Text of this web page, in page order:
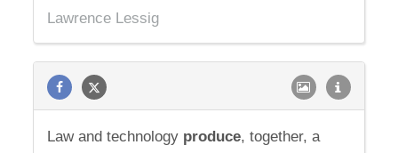
Lawrence Lessig
Law and technology produce, together, a